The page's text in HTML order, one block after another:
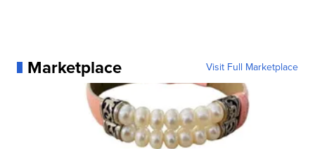
Marketplace Visit Full Marketplace